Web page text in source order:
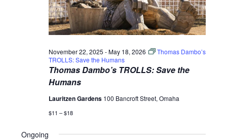
Thomas Dambo’s TROLLS: Save the
Humans
November 22, 2025 -May 18, 2026
Thomas Dambo’s
TROLLS: Save the Humans
Lauritzen Gardens 100 Bancroft Street, Omaha
$11 – $18
Ongoing